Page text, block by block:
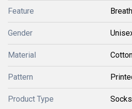
Feature
Gender
Material
Pattern
Product Type Socks